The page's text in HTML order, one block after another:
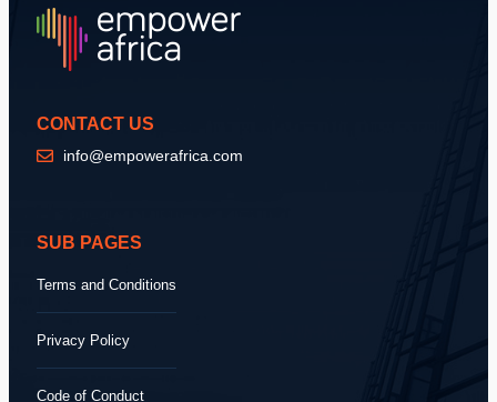
CONTACT US
info@empowerafrica.com
SUB PAGES
Terms and Conditions
Privacy Policy
Code of Conduct